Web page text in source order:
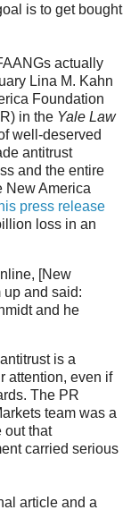
is to get bought
actually
Lina M. Kahn
Foundation
in the Yale Law
well-deserved
antitrust
and the entire
New America
press release
loss in an
[New
and said:
and he
is a
attention, even if
The PR
team was a
out that
carried serious
article and a